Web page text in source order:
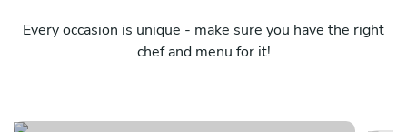
Every occasion is unique - make sure you have the right
chef and menu for it!